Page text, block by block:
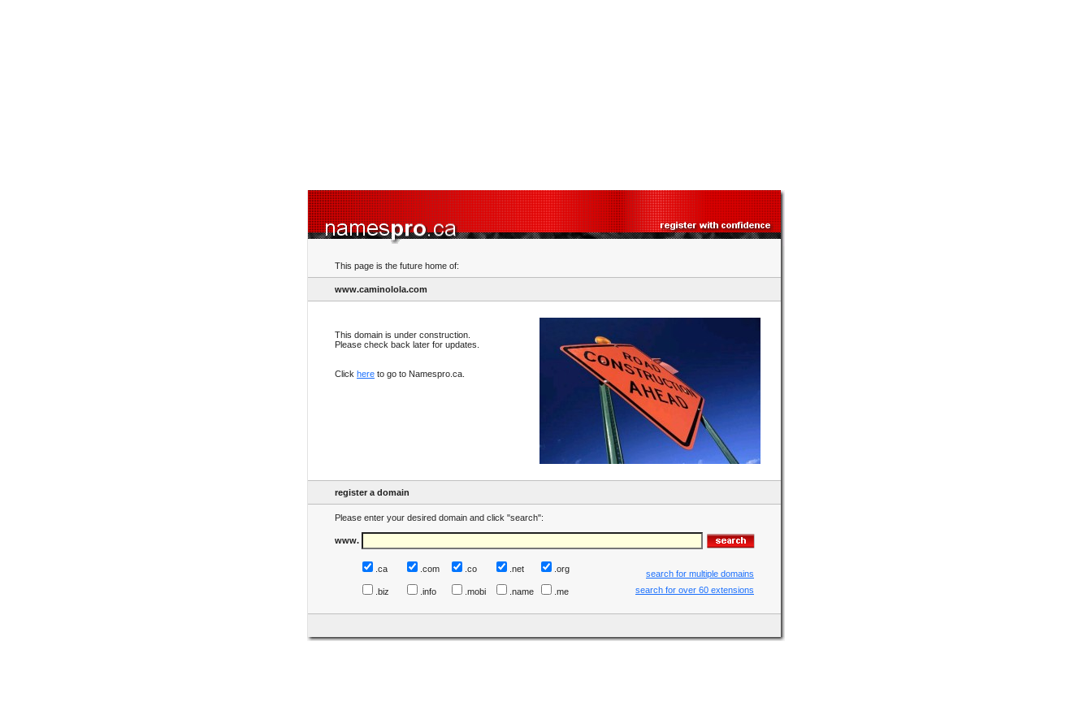
This page is the future home of:
www.caminolola.com
This domain is under construction.
Please check back later for updates.
Click here to go to Namespro.ca.
register a domain
Please enter your desired domain and click "search":
www.
.ca .com .co .net .org
search for multiple domains
.biz
.info .mobi .name .me search for over 60 extensions